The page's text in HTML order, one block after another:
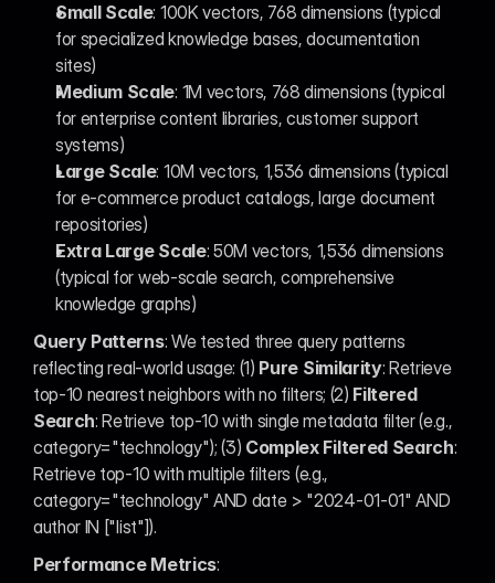
Small Scale: 100K vectors, 768 dimensions (typical
for specialized knowledge bases, documentation
sites)
Medium Scale: 1M vectors, 768 dimensions (typical
for enterprise content libraries, customer support
systems)
Large Scale: 10M vectors, 1,536 dimensions (typical
for e-commerce product catalogs, large document
repositories)
Extra Large Scale: 50M vectors, 1,536 dimensions
(typical for web-scale search, comprehensive
knowledge graphs)
Query Patterns: We tested three query patterns
reflecting real-world usage: (1) Pure Similarity: Retrieve
top-10 nearest neighbors with no filters; (2) Filtered
Search: Retrieve top-10 with single metadata filter (e.g.,
category="technology"); (3) Complex Filtered Search:
Retrieve top-10 with multiple filters (e.g.,
category="technology" AND date > "2024-01-01" AND
author IN ["list"]).
Performance Metrics: